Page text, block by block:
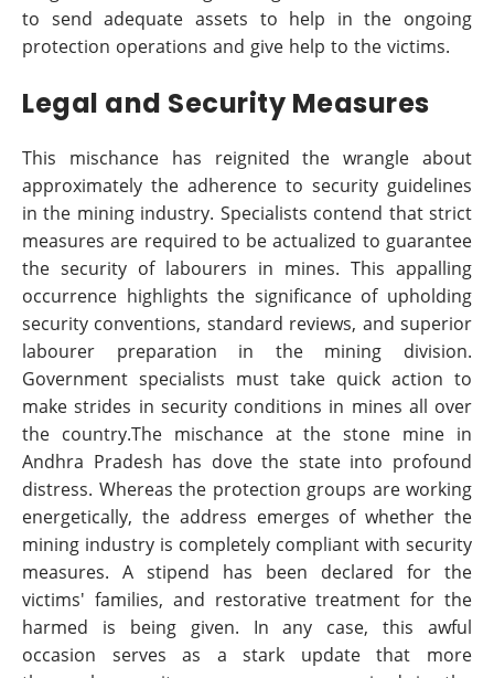
to send adequate assets to help in the ongoing
protection operations and give help to the victims.
Legal and Security Measures
This mischance has reignited the wrangle about
approximately the adherence to security guidelines
in the mining industry. Specialists contend that strict
measures are required to be actualized to guarantee
the security of labourers in mines. This appalling
occurrence highlights the significance of upholding
security conventions, standard reviews, and superior
labourer preparation in the mining division.
Government specialists must take quick action to
make strides in security conditions in mines all over
the country.The mischance at the stone mine in
Andhra Pradesh has dove the state into profound
distress. Whereas the protection groups are working
energetically, the address emerges of whether the
mining industry is completely compliant with security
measures. A stipend has been declared for the
victims' families, and restorative treatment for the
harmed is being given. In any case, this awful
occasion serves as a stark update that more